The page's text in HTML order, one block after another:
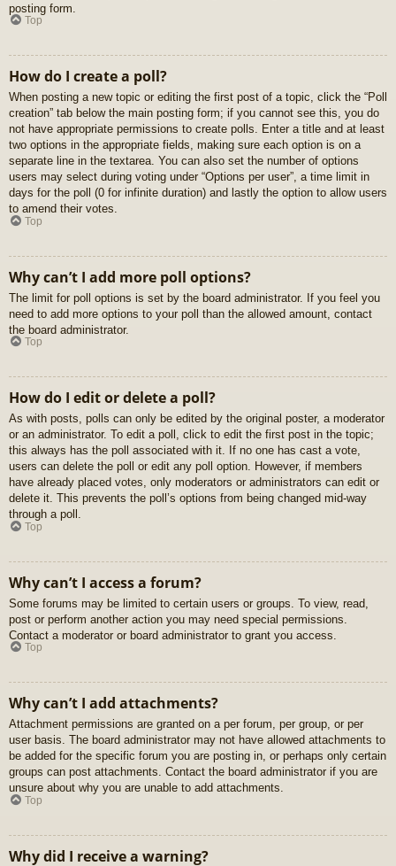
posting form.
Top
How do I create a poll?
When posting a new topic or editing the first post of a topic, click the “Poll
creation” tab below the main posting form; if you cannot see this, you do
not have appropriate permissions to create polls. Enter a title and at least
two options in the appropriate fields, making sure each option is on a
separate line in the textarea. You can also set the number of options
users may select during voting under “Options per user”, a time limit in
days for the poll (0 for infinite duration) and lastly the option to allow users
to amend their votes.
Top
Why can’t I add more poll options?
The limit for poll options is set by the board administrator. If you feel you
need to add more options to your poll than the allowed amount, contact
the board administrator.
Top
How do I edit or delete a poll?
As with posts, polls can only be edited by the original poster, a moderator
or an administrator. To edit a poll, click to edit the first post in the topic;
this always has the poll associated with it. If no one has cast a vote,
users can delete the poll or edit any poll option. However, if members
have already placed votes, only moderators or administrators can edit or
delete it. This prevents the poll’s options from being changed mid-way
through a poll.
Top
Why can’t I access a forum?
Some forums may be limited to certain users or groups. To view, read,
post or perform another action you may need special permissions.
Contact a moderator or board administrator to grant you access.
Top
Why can’t I add attachments?
Attachment permissions are granted on a per forum, per group, or per
user basis. The board administrator may not have allowed attachments to
be added for the specific forum you are posting in, or perhaps only certain
groups can post attachments. Contact the board administrator if you are
unsure about why you are unable to add attachments.
Top
Why did I receive a warning?